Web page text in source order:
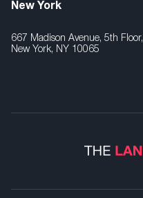
New York
667 Madison Avenue, 5th Floor,
New York, NY 10065